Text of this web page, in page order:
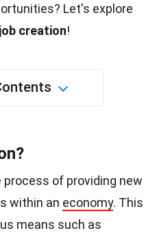
Let's explore
job creation!
of providing new
within an economy. This
means such as